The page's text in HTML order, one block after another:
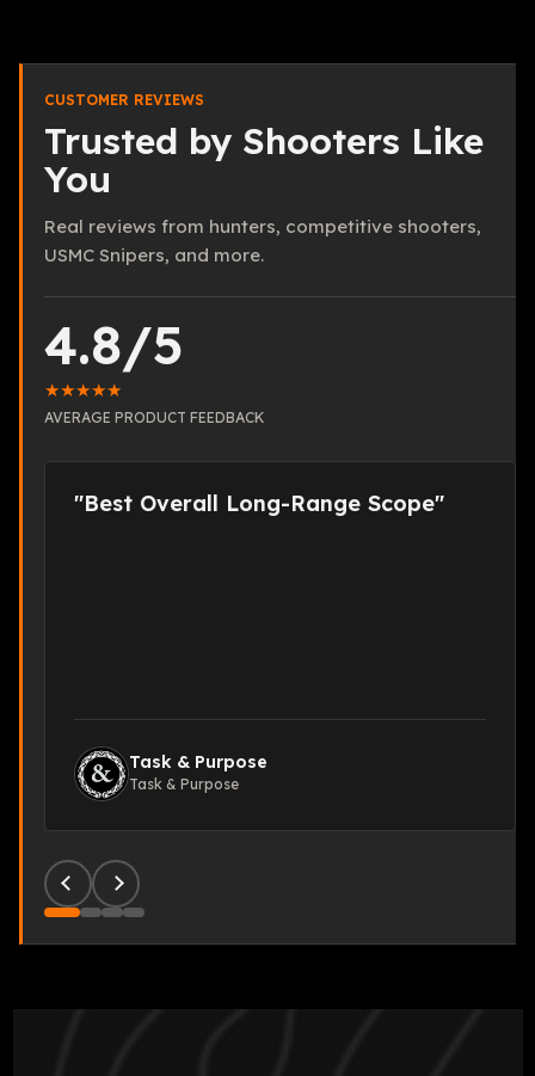
CUSTOMER REVIEWS
Trusted by Shooters Like
You
Real reviews from hunters, competitive shooters,
USMC Snipers, and more.
4.8/5
★★★★★
AVERAGE PRODUCT FEEDBACK
"Best Overall Long-Range Scope"
Task & Purpose
Task & Purpose